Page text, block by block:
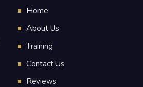
Home
About Us
Training
Contact Us
Reviews